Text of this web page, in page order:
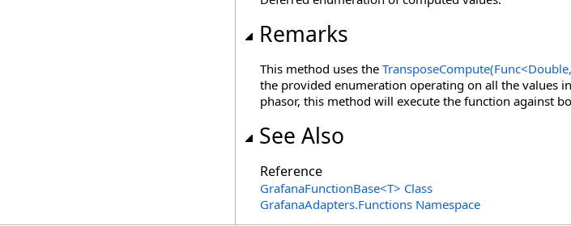
Remarks
This method uses the TransposeCompute(Func<
the provided enumeration operating on all the values
phasor, this method will execute the function against
See Also
Reference
GrafanaFunctionBase<T> Class
GrafanaAdapters.Functions Namespace